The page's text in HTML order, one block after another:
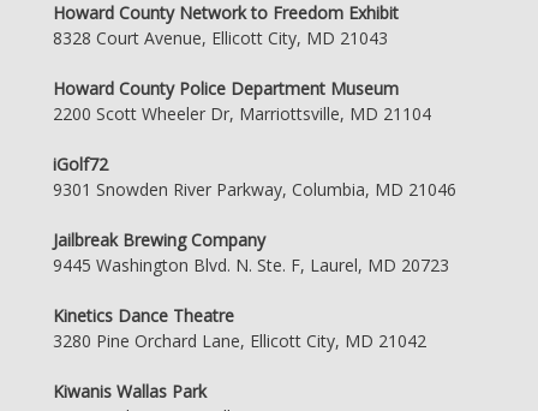
Howard County Network to Freedom Exhibit
8328 Court Avenue, Ellicott City, MD 21043
Howard County Police Department Museum
2200 Scott Wheeler Dr, Marriottsville, MD 21104
iGolf72
9301 Snowden River Parkway, Columbia, MD 21046
Jailbreak Brewing Company
9445 Washington Blvd. N. Ste. F, Laurel, MD 20723
Kinetics Dance Theatre
3280 Pine Orchard Lane, Ellicott City, MD 21042
Kiwanis Wallas Park